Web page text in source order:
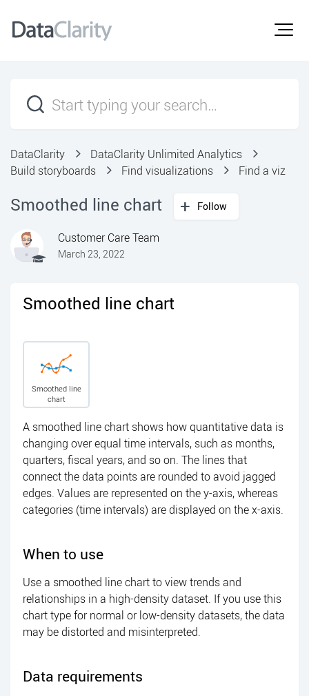
DataClarity
DataClarity Unlimited Analytics
Build storyboards
Find visualizations Find a viz
Smoothed line chart Follow
Customer Care Team
March 23, 2022
Smoothed line chart
Smoothed line
chart
A smoothed line chart shows how quantitative data is
changing over equal time intervals, such as months,
quarters, fiscal years, and so on. The lines that
connect the data points are rounded to avoid jagged
edges. Values are represented on the y-axis, whereas
categories (time intervals) are displayed on the x-axis.
When to use
Use a smoothed line chart to view trends and
relationships in a high-density dataset. If you use this
chart type for normal or low-density datasets, the data
may be distorted and misinterpreted.
Data requirements